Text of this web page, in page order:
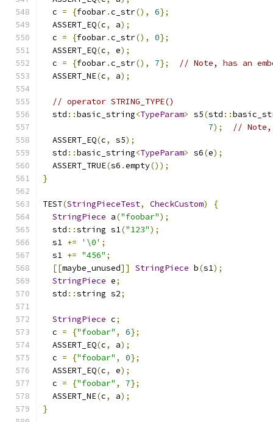
  c
= {foobar.c_str(), 6};
  ASSERT_EQ
(c, a);
  c
= {foobar.c_str(), 0};
  ASSERT_EQ
(c, e);
  c
= {foobar.c_str(), 7};
// Note, has an
  ASSERT_NE
(c, a);
// operator STRING_TYPE()
  std
::basic_string<TypeParam> s5(std ::
7);
// Note,
  ASSERT_EQ
(c, s5);
  std
::basic_string<TypeParam> s6(e);
  ASSERT_TRUE
(s6 .empty());
}
TEST(StringPieceTest, CheckCustom)
{
StringPiece a("foobar");
  std
::string s1("123");
  s1
+= '\0' ;
  s1
+= "456" ;
[[maybe_unused]] StringPiece b(s1);
StringPiece e;
  std
::string s2;
StringPiece c;
  c
= {"foobar" , 6};
  ASSERT_EQ
(c, a);
  c
= {"foobar" , 0};
  ASSERT_EQ
(c, e);
  c
= {"foobar" , 7};
  ASSERT_NE
(c, a);
}